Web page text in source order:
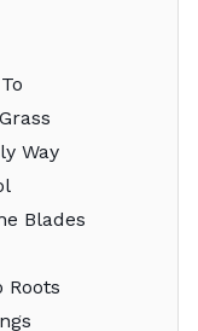
Way
Blades
Roots